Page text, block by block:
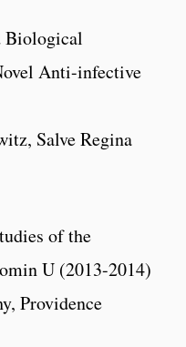
Biological
Anti-infective
Salve Regina
of the
U (2013-2014)
Providence